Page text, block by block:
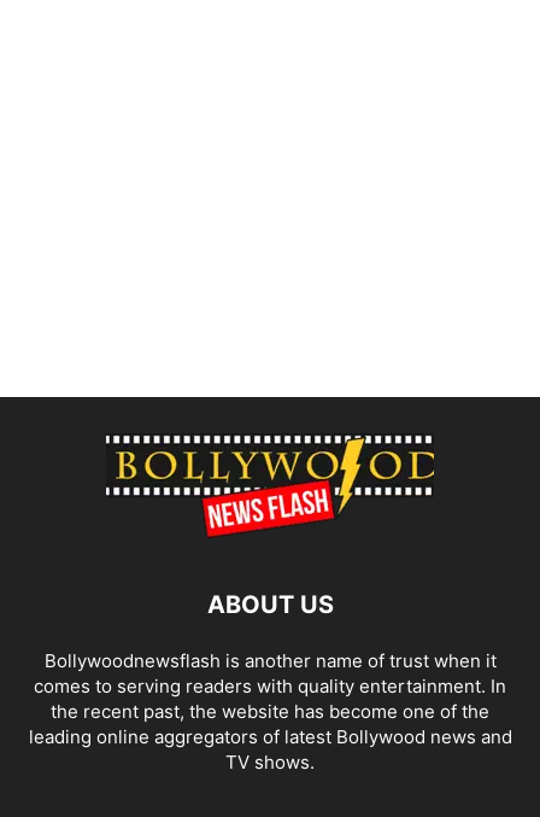
ABOUT US
Bollywoodnewsflash is another name of trust when it
comes to serving readers with quality entertainment. In
the recent past, the website has become one of the
leading online aggregators of latest Bollywood news and
TV shows.